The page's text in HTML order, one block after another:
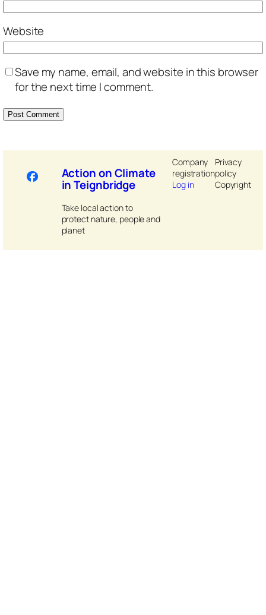
Website
Save my name, email, and website in this browser
for the next time I comment.
Action on Climate
in Teignbridge
Take local action to
protect nature, people and
planet
Company
registration
Log in
Privacy
policy
Copyright